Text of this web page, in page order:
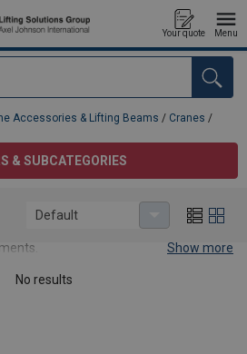
Your quote Menu
Accessories & Lifting Beams / Cranes /
& SUBCATEGORIES
versatile, reliable, cost-effective
Show more
Default
No results